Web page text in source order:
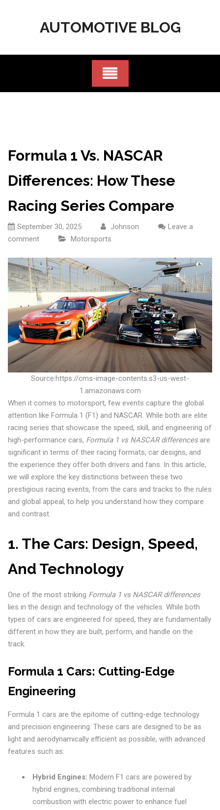
AUTOMOTIVE BLOG
Formula 1 Vs. NASCAR
Differences: How These
Racing Series Compare
September 30, 2025 Johnson
Leave a
comment
Motorsports
Source:https://cms-image-contents.s3-us-west-
1.amazonaws.com
When it comes to motorsport, few events capture the global
attention like Formula 1 (F1) and NASCAR. While both are elite
racing series that showcase the speed, skill, and engineering of
high-performance cars, Formula 1 vs NASCAR differencesare
significant in terms of their racing formats, car designs, and
the experience they offer both drivers and fans. In this article,
we will explore the key distinctions between these two
prestigious racing events, from the cars and tracks to the rules
and global appeal, to help you understand how they compare
and contrast.
1. The Cars: Design, Speed,
And Technology
One of the most striking Formula 1 vs NASCAR differences
lies in the design and technology of the vehicles. While both
types of cars are engineered for speed, they are fundamentally
different in how they are built, perform, and handle on the
track.
Formula 1 Cars: Cutting-Edge
Engineering
Formula 1 cars are the epitome of cutting-edge technology
and precision engineering. These cars are designed to be as
light and aerodynamically efficient as possible, with advanced
features such as:
Hybrid Engines: Modern F1 cars are powered by
hybrid engines, combining traditional internal
combustion with electric power to enhance fuel